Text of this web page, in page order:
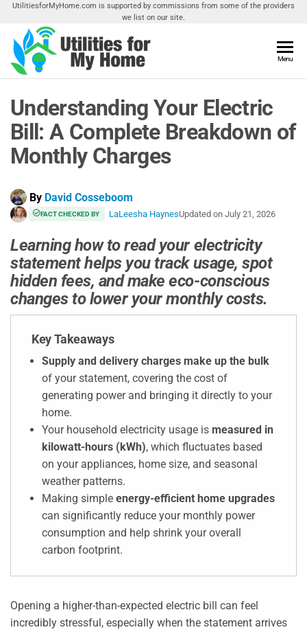
Skip
the
content
UtilitiesforMyHome.com is supported by commissions from some of the providers
we list on our site.
For My
Home
Utilities
Your
Menu
Understanding Your Electric
Bill: A Complete Breakdown of
Monthly Charges
By David Cosseboom
FACT CHECKED BY LaLeesha HaynesUpdated on July 21, 2026
Learning how to read your electricity
statement helps you track usage, spot
hidden fees, and make eco-conscious
changes to lower your monthly costs.
Key Takeaways
Supply and delivery charges make up the bulk
of your statement, covering the cost of
generating power and bringing it directly to your
home.
Your household electricity usage is measured in
kilowatt-hours (kWh), which fluctuates based
on your appliances, home size, and seasonal
weather patterns.
Making simple energy-efficient home upgrades
can significantly reduce your monthly power
consumption and help shrink your overall
carbon footprint.
Opening a higher-than-expected electric bill can feel
incredibly stressful, especially when the statement arrives